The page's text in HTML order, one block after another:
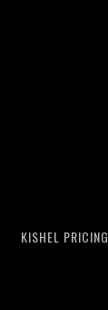
KISHEL PRICING